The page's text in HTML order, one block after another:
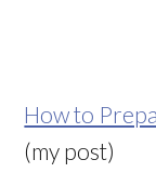
How to
(my post)